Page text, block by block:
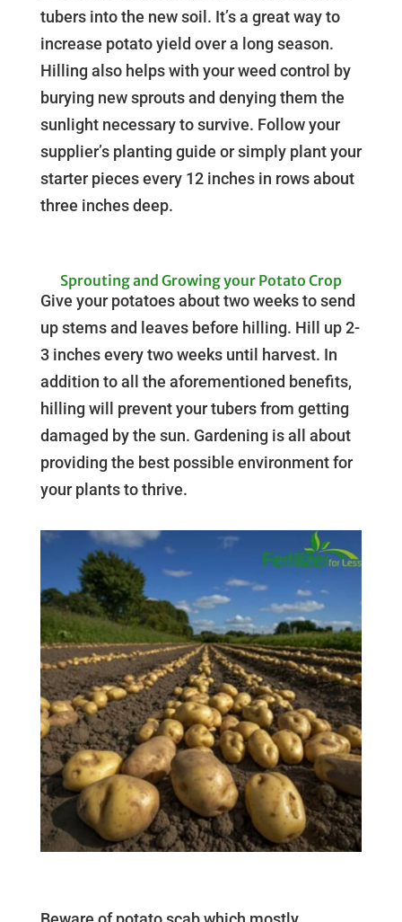
tubers into the new soil. It’s a great way to
increase potato yield over a long season.
Hilling also helps with your weed control by
burying new sprouts and denying them the
sunlight necessary to survive. Follow your
supplier’s planting guide or simply plant your
starter pieces every 12 inches in rows about
three inches deep.
Sprouting and Growing your Potato Crop
Give your potatoes about two weeks to send
up stems and leaves before hilling. Hill up 2-
3 inches every two weeks until harvest. In
addition to all the aforementioned benefits,
hilling will prevent your tubers from getting
damaged by the sun. Gardening is all about
providing the best possible environment for
your plants to thrive.